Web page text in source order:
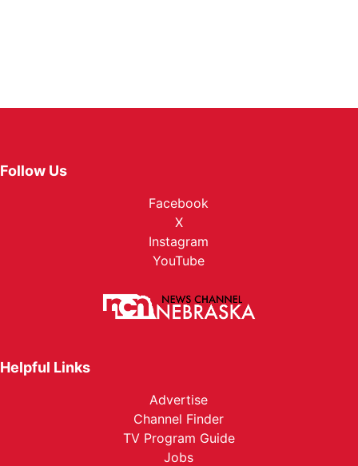
Follow Us
Facebook
X
Instagram
YouTube
Helpful Links
Advertise
Channel Finder
TV Program Guide
Jobs